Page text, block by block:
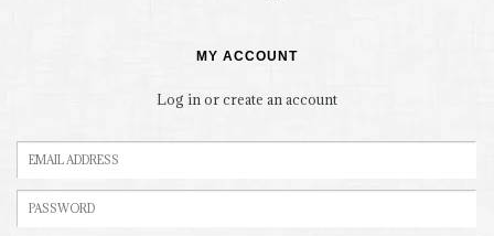
MY ACCOUNT
Log in or create an account